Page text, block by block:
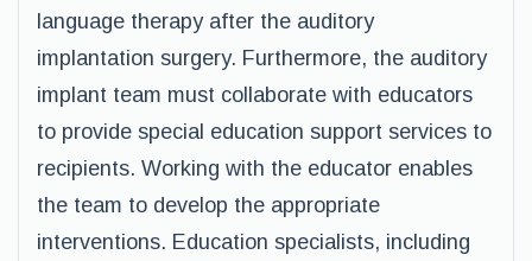
language therapy after the auditory
implantation surgery. Furthermore, the auditory
implant team must collaborate with educators
to provide special education support services to
recipients. Working with the educator enables
the team to develop the appropriate
interventions. Education specialists, including